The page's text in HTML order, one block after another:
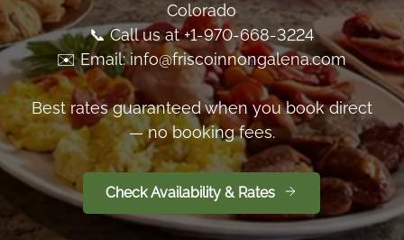
Colorado
📞 Call us at +1-970-668-3224
✉️ Email: info@friscoinnongalena.com
Best rates guaranteed when you book direct
— no booking fees.
Check Availability & Rates